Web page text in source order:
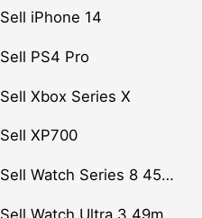
Sell iPhone 14
Sell PS4 Pro
Sell Xbox Series X
Sell XP700
Sell Watch Series 8 45mm Stainless Steel